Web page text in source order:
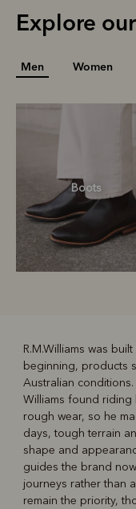
Explore
Men Women
Boots
Boots
R.M.Williams was
beginning, products
Australian
Williams found
rough wear, so he
days, tough terrain
shape and
guides the brand
journeys rather than
remain the priority,